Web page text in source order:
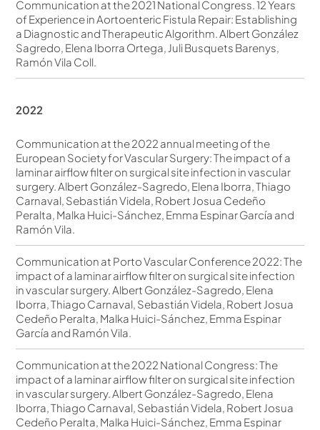
Communication at the 2021 National Congress. 12 Years
of Experience in Aortoenteric Fistula Repair: Establishing
a Diagnostic and Therapeutic Algorithm. Albert González
Sagredo, Elena Iborra Ortega, Juli Busquets Barenys,
Ramón Vila Coll.
2022
Communication at the 2022 annual meeting of the
European Society for Vascular Surgery: The impact of a
laminar airflow filter on surgical site infection in vascular
surgery. Albert González-Sagredo, Elena Iborra, Thiago
Carnaval, Sebastián Videla, Robert Josua Cedeño
Peralta, Malka Huici-Sánchez, Emma Espinar García and
Ramón Vila.
Communication at Porto Vascular Conference 2022: The
impact of a laminar airflow filter on surgical site infection
in vascular surgery. Albert González-Sagredo, Elena
Iborra, Thiago Carnaval, Sebastián Videla, Robert Josua
Cedeño Peralta, Malka Huici-Sánchez, Emma Espinar
García and Ramón Vila.
Communication at the 2022 National Congress: The
impact of a laminar airflow filter on surgical site infection
in vascular surgery. Albert González-Sagredo, Elena
Iborra, Thiago Carnaval, Sebastián Videla, Robert Josua
Cedeño Peralta, Malka Huici-Sánchez, Emma Espinar